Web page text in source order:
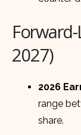
2027)
2026
range
share.